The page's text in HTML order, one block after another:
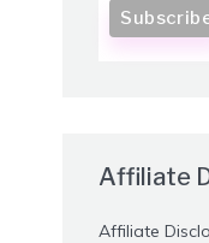
Affiliate
Affiliate